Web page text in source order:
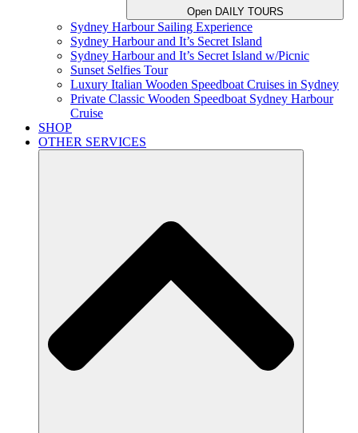
Open DAILY TOURS
Sydney Harbour Sailing Experience
Sydney Harbour and It’s Secret Island
Sydney Harbour and It’s Secret Island w/Picnic
Sunset Selfies Tour
Luxury Italian Wooden Speedboat Cruises in Sydney
Private Classic Wooden Speedboat Sydney Harbour
Cruise
SHOP
OTHER SERVICES